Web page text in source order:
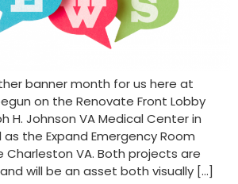
banner month for us here at
on the Renovate Front Lobby
H. Johnson VA Medical Center in
the Expand Emergency Room
VA. Both projects are
will be an asset both visually […]